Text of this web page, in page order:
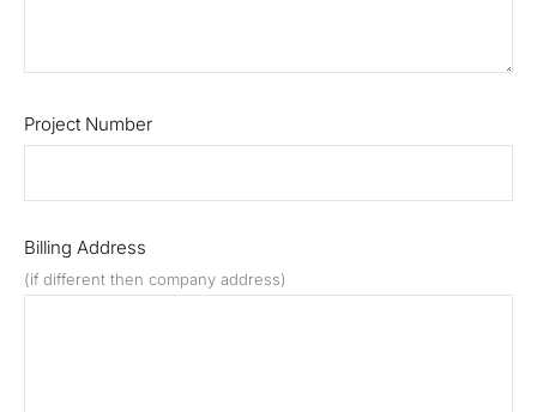
Project Number
Billing Address
(if different then company address)